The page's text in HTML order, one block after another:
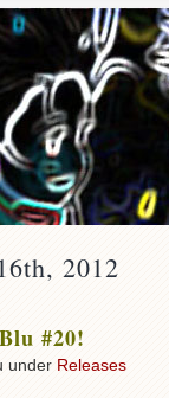
2012
#20!
under Releases